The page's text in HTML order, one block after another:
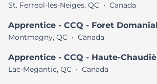
St. Ferreol-les-Neiges, QC • Canada
Montmagny, QC • Canada
Lac-Megantic, QC • Canada